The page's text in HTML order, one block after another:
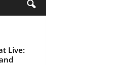
Live: